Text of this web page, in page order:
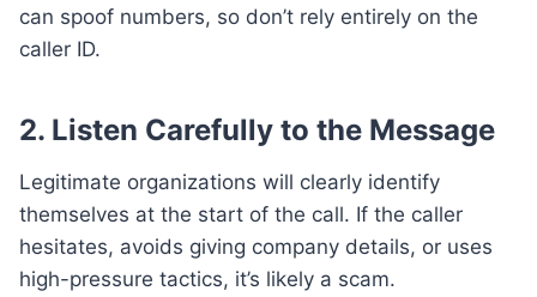
can spoof numbers, so don’t rely entirely on the
caller ID.
2. Listen Carefully to the Message
Legitimate organizations will clearly identify
themselves at the start of the call. If the caller
hesitates, avoids giving company details, or uses
high-pressure tactics, it’s likely a scam.